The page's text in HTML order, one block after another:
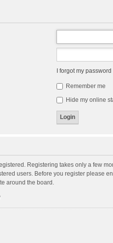
I forgot my password
Remember me
Hide my online
Registering takes only a few
users. Before you register please
around the board.